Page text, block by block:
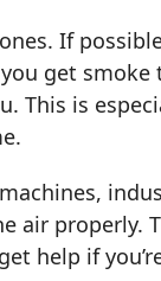
If
get
This is
air
help if